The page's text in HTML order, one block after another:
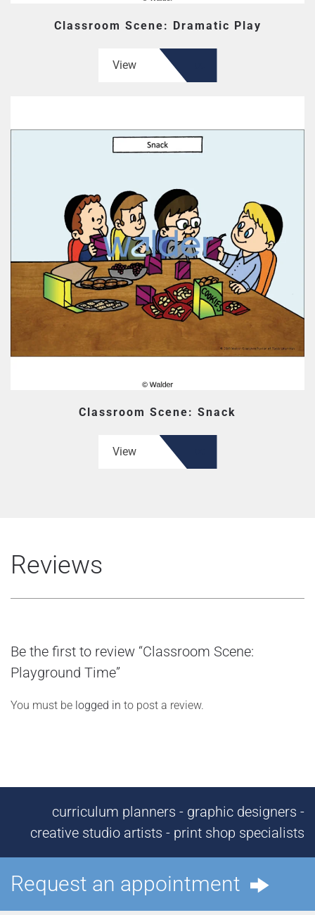
Classroom Scene: Dramatic Play
View
Classroom Scene: Snack
View
Reviews
Be the first to review “Classroom Scene:
Playground Time”
You must be logged in to post a review.
curriculum planners - graphic designers -
creative studio artists - print shop specialists
Request an appointment